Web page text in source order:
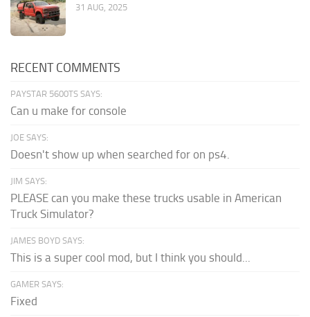
31 AUG, 2025
RECENT COMMENTS
PAYSTAR 5600TS SAYS:
Can u make for console
JOE SAYS:
Doesn't show up when searched for on ps4.
JIM SAYS:
PLEASE can you make these trucks usable in American
Truck Simulator?
JAMES BOYD SAYS:
This is a super cool mod, but I think you should...
GAMER SAYS:
Fixed